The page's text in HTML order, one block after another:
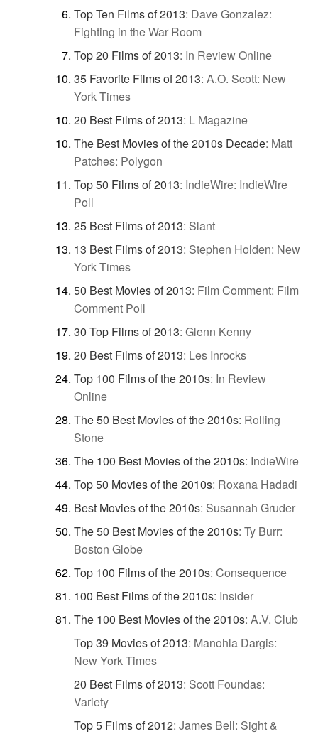
Top Ten Films of 2013: Dave Gonzalez:
Fighting in the War Room
Top 20 Films of 2013: In Review Online
35 Favorite Films of 2013: A.O. Scott: New
York Times
20 Best Films of 2013: L Magazine
The Best Movies of the 2010s Decade: Matt
Patches: Polygon
Top 50 Films of 2013: IndieWire: IndieWire
Poll
25 Best Films of 2013: Slant
13 Best Films of 2013: Stephen Holden: New
York Times
50 Best Movies of 2013: Film Comment: Film
Comment Poll
30 Top Films of 2013: Glenn Kenny
20 Best Films of 2013: Les Inrocks
Top 100 Films of the 2010s: In Review
Online
The 50 Best Movies of the 2010s: Rolling
Stone
The 100 Best Movies of the 2010s: IndieWire
Top 50 Movies of the 2010s: Roxana Hadadi
Best Movies of the 2010s: Susannah Gruder
The 50 Best Movies of the 2010s: Ty Burr:
Boston Globe
Top 100 Films of the 2010s: Consequence
100 Best Films of the 2010s: Insider
The 100 Best Movies of the 2010s: A.V. Club
Top 39 Movies of 2013: Manohla Dargis:
New York Times
20 Best Films of 2013: Scott Foundas:
Variety
Top 5 Films of 2012: James Bell: Sight &